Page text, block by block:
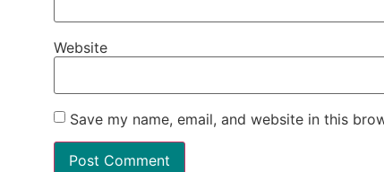
Website
Save my name, email, and website in this